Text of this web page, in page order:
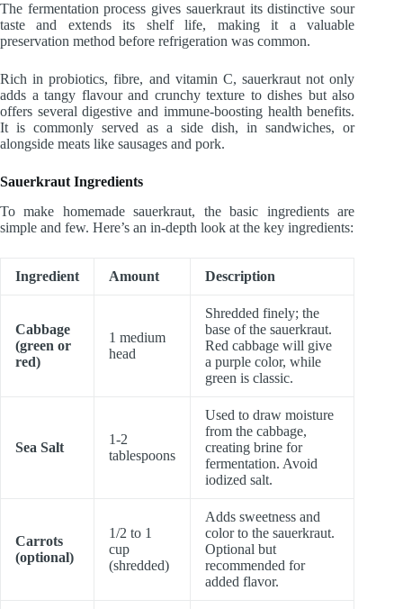
The fermentation process gives sauerkraut its distinctive sour
taste and extends its shelf life, making it a valuable
preservation method before refrigeration was common.
Rich in probiotics, fibre, and vitamin C, sauerkraut not only
adds a tangy flavour and crunchy texture to dishes but also
offers several digestive and immune-boosting health benefits.
It is commonly served as a side dish, in sandwiches, or
alongside meats like sausages and pork.
Sauerkraut Ingredients
To make homemade sauerkraut, the basic ingredients are
simple and few. Here’s an in-depth look at the key ingredients:
Ingredient Amount Description
Cabbage
(green or
red)
1 medium
head
Shredded finely; the
base of the sauerkraut.
Red cabbage will give
a purple color, while
green is classic.
Sea Salt
1-2
tablespoons
Used to draw moisture
from the cabbage,
creating brine for
fermentation. Avoid
iodized salt.
Carrots
(optional)
1/2 to 1
cup
(shredded)
Adds sweetness and
color to the sauerkraut.
Optional but
recommended for
added flavor.